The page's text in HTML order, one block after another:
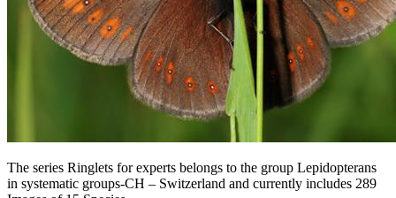
The series Ringlets for experts belongs to the group Lepidopterans
in systematic groups-CH – Switzerland and currently includes 289